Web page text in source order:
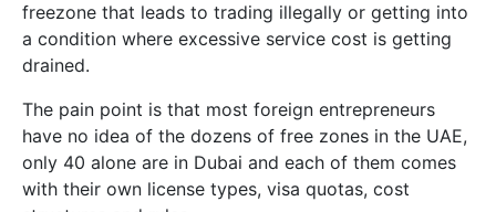
freezone that leads to trading illegally or getting into
a condition where excessive service cost is getting
drained.
The pain point is that most foreign entrepreneurs
have no idea of the dozens of free zones in the UAE,
only 40 alone are in Dubai and each of them comes
with their own license types, visa quotas, cost